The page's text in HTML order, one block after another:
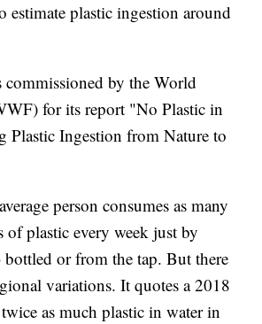
estimate plastic ingestion around
commissioned by the World
for its report "No Plastic in
Plastic Ingestion from Nature to
person consumes as many
of plastic every week just by
or from the tap. But there
variations. It quotes a 2018
as much plastic in water in